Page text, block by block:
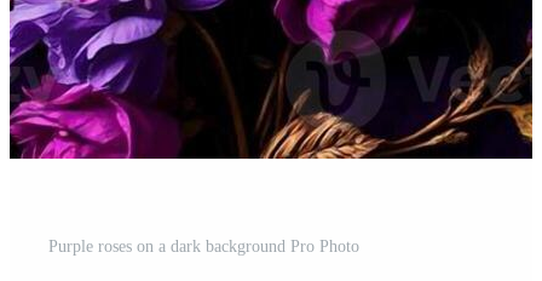
Purple roses on a dark background Pro Photo